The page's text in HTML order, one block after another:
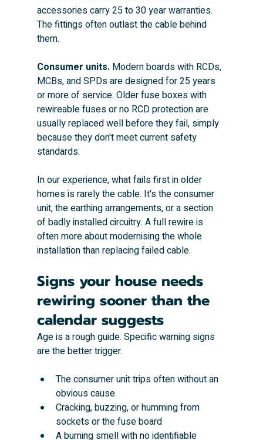
accessories carry 25 to 30 year warranties.
The fittings often outlast the cable behind
them.
Consumer units. Modern boards with RCDs,
MCBs, and SPDs are designed for 25 years
or more of service. Older fuse boxes with
rewireable fuses or no RCD protection are
usually replaced well before they fail, simply
because they don't meet current safety
standards.
In our experience, what fails first in older
homes is rarely the cable. It's the consumer
unit, the earthing arrangements, or a section
of badly installed circuitry. A full rewire is
often more about modernising the whole
installation than replacing failed cable.
Signs your house needs
rewiring sooner than the
calendar suggests
Age is a rough guide. Specific warning signs
are the better trigger.
The consumer unit trips often without an
obvious cause
Cracking, buzzing, or humming from
sockets or the fuse board
A burning smell with no identifiable